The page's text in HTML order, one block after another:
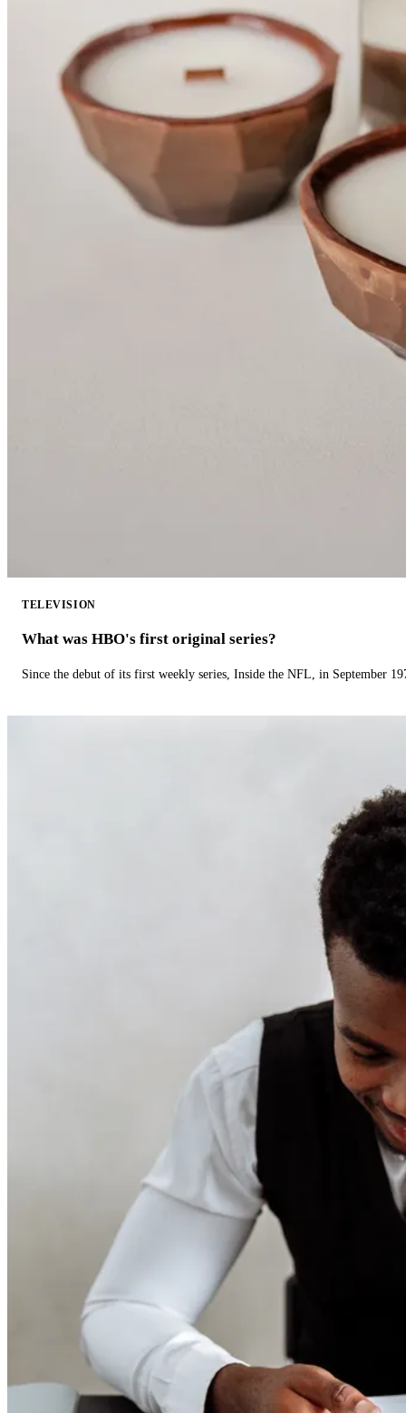
TELEVISION
What was HBO's first original series?
Since the debut of its first weekly series, Inside the NFL, in September